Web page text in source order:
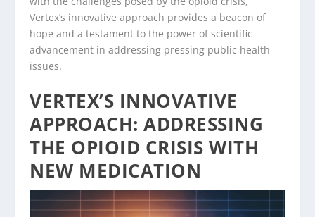
Vertex’s innovative approach provides a beacon of
hope and a testament to the power of scientific
advancement in addressing pressing public health
issues.
VERTEX’S INNOVATIVE
APPROACH: ADDRESSING
THE OPIOID CRISIS WITH
NEW MEDICATION